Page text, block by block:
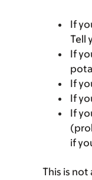
If
Tell
If
If
If
If
if
This is